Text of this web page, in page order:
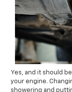
Yes, and it should
your engine.
showering and